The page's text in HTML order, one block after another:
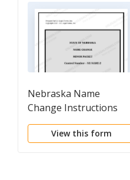
Nebraska Name
Change Instructions
and Forms Package for
a MinorView this form